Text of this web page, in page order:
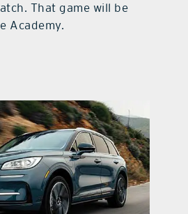
That game will be
Academy.